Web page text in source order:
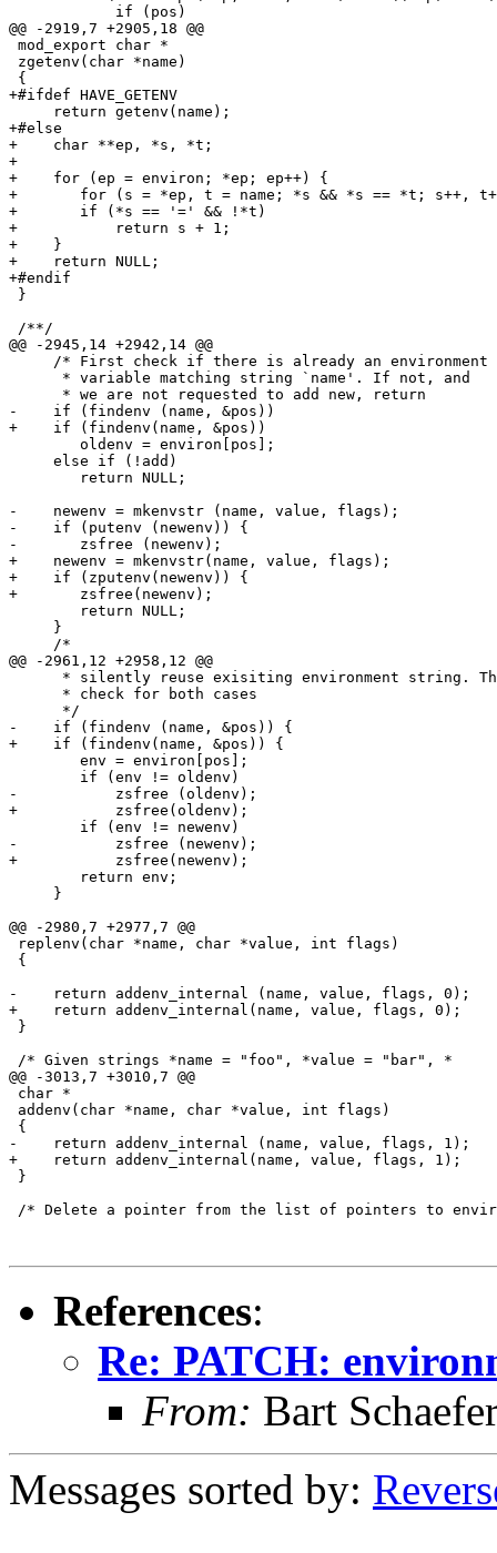
            if (pos)
@@ -2919,7 +2905,18 @@
mod_export char *
zgetenv(char *name)
{
+#ifdef HAVE_GETENV
     return getenv(name);
+#else
+    char **ep, *s, *t;
+
+    for (ep = environ; *ep; ep++) {
+       for (s = *ep, t = name; *s && *s == *t; s++,
+       if (*s == '=' && !*t)
+           return s + 1;
+    }
+    return NULL;
+#endif
}
/**/
@@ -2945,14 +2942,14 @@
/* First check if there is already an environment
* variable matching string `name'. If not, and
* we are not requested to add new, return
-    if (findenv (name, &pos))
+    if (findenv(name, &pos))
        oldenv = environ[pos];
     else if (!add)
        return NULL;
-    newenv = mkenvstr (name, value, flags);
-    if (putenv (newenv)) {
-       zsfree (newenv);
+    newenv = mkenvstr(name, value, flags);
+    if (zputenv(newenv)) {
+       zsfree(newenv);
        return NULL;
     }
     /*
@@ -2961,12 +2958,12 @@
* silently reuse exisiting environment string.
      * check for both cases
      */
-    if (findenv (name, &pos)) {
+    if (findenv(name, &pos)) {
        env = environ[pos];
        if (env != oldenv)
-           zsfree (oldenv);
+           zsfree(oldenv);
        if (env != newenv)
-           zsfree (newenv);
+           zsfree(newenv);
        return env;
     }
@@ -2980,7 +2977,7 @@
replenv(char *name, char *value, int flags)
{
-    return addenv_internal (name, value, flags, 0);
+    return addenv_internal(name, value, flags, 0);
}
/* Given strings *name = "foo", *value = "bar", *
@@ -3013,7 +3010,7 @@
char *
addenv(char *name, char *value, int flags)
{
-    return addenv_internal (name, value, flags, 1);
+    return addenv_internal(name, value, flags, 1);
}
/* Delete a pointer from the list of pointers to
References:
Re: PATCH:
From: Bart
Messages sorted by: